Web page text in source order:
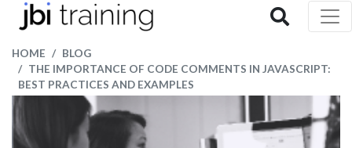
HOME
BLOG
THE IMPORTANCE OF CODE COMMENTS IN JAVASCRIPT:
BEST PRACTICES AND EXAMPLES